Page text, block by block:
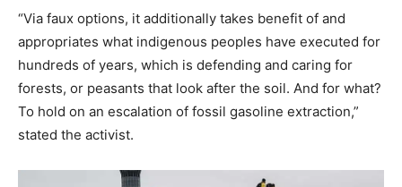
“Via faux options, it additionally takes benefit of and
appropriates what indigenous peoples have executed for
hundreds of years, which is defending and caring for
forests, or peasants that look after the soil. And for what?
To hold on an escalation of fossil gasoline extraction,”
stated the activist.